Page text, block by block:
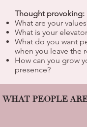
Thought provoking:
What are your
What is your
What do you want
when you leave the
How can you grow
presence?
WHAT PEOPLE